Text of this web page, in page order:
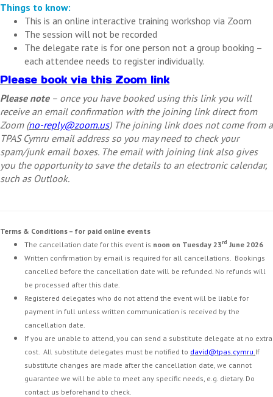
Things to know:
This is an online interactive training workshop via Zoom
The session will not be recorded
The delegate rate is for one person not a group booking –
each attendee needs to register individually.
Please book via this Zoom link
Please note– once you have booked using this link you will
receive an email confirmation with the joining link direct from
Zoom (no-reply@zoom.us) The joining link does not come from a
TPAS Cymru email address so you may need to check your
spam/junk email boxes. The email with joining link also gives
you the opportunity to save the details to an electronic calendar,
such as Outlook.
Terms & Conditions – for paid online events
The cancellation date for this event is noon on Tuesday 23rd June 2026
Written confirmation by email is required for all cancellations. Bookings
cancelled before the cancellation date will be refunded. No refunds will
be processed after this date.
Registered delegates who do not attend the event will be liable for
payment in full unless written communication is received by the
cancellation date.
If you are unable to attend, you can send a substitute delegate at no extra
cost. All substitute delegates must be notified to david@tpas.cymru If
substitute changes are made after the cancellation date, we cannot
guarantee we will be able to meet any specific needs, e.g. dietary. Do
contact us beforehand to check.